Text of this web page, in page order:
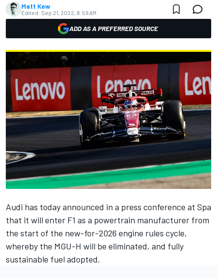
Matt Kew
Edited: Sep 21, 2022, 8:59 AM
ADD AS A PREFERRED SOURCE
Audi has today announced in a press conference at Spa
that it will enter F1 as a powertrain manufacturer from
the start of the new-for-2026 engine rules cycle,
whereby the MGU-H will be eliminated, and fully
sustainable fuel adopted.